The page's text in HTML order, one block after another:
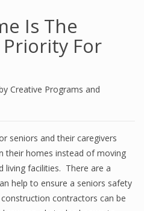
Is The
For
Creative Programs and
seniors and their caregivers
their homes instead of moving
living facilities. There are a
help to ensure a seniors safety
contractors can be